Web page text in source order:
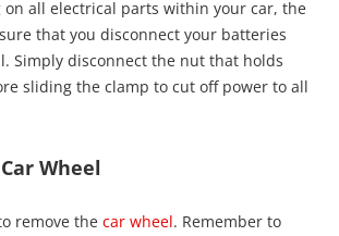
on all electrical parts within your car, the
that you disconnect your batteries
Simply disconnect the nut that holds
sliding the clamp to cut off power to all
Wheel
remove the car wheel. Remember to